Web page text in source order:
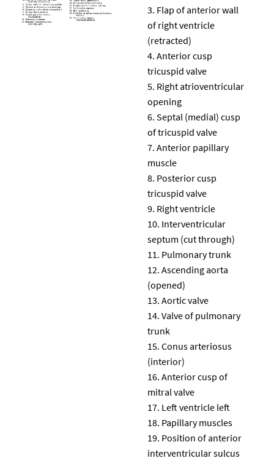
Flap of anterior wall
of right ventricle
(retracted)
Anterior cusp
tricuspid valve
Right atrioventricular
opening
Septal (medial) cusp
of tricuspid valve
Anterior papillary
muscle
Posterior cusp
tricuspid valve
Right ventricle
Interventricular
septum (cut through)
Pulmonary trunk
Ascending aorta
(opened)
Aortic valve
Valve of pulmonary
trunk
Conus arteriosus
(interior)
Anterior cusp of
mitral valve
Left ventricle left
Papillary muscles
Position of anterior
interventricular sulcus